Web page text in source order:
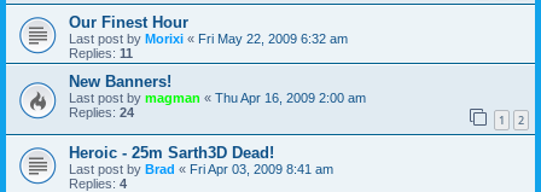
Our Finest Hour
Last post by Morixi « Fri May 22, 2009 6:32 am
Replies: 11
New Banners!
Last post by magman « Thu Apr 16, 2009 2:00 am
Replies: 24 1 2
Heroic - 25m Sarth3D Dead!
Last post by Brad « Fri Apr 03, 2009 8:41 am
Replies: 4